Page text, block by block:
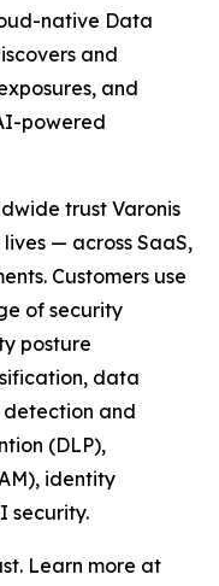
native Data
and
and
powered
trust Varonis
— across SaaS,
Customers use
of security
posture
data
detection and
(DLP),
identity
security.
Learn more at